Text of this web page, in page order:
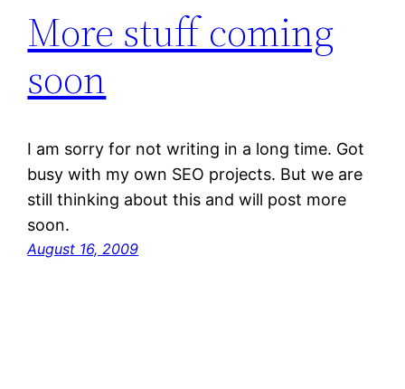
More stuff coming
soon
I am sorry for not writing in a long time. Got
busy with my own SEO projects. But we are
still thinking about this and will post more
soon.
August 16, 2009